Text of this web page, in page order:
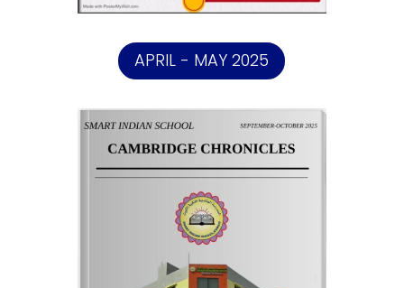
APRIL - MAY 2025